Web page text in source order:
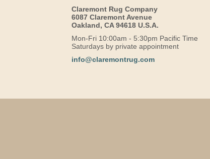
Claremont Rug Company
6087 Claremont Avenue
Oakland, CA 94618 U.S.A.
Mon-Fri 10:00am - 5:30pm Pacific Time
Saturdays by private appointment
info@claremontrug.com